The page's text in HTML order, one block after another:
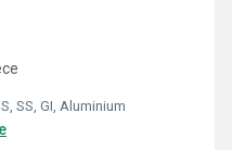
SS, GI, Aluminium